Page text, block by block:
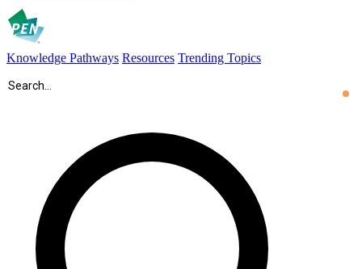
Knowledge Pathways Resources Trending Topics